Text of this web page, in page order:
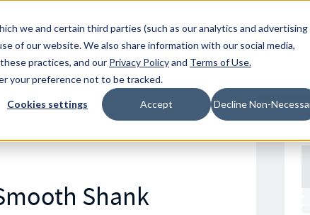
we and certain third parties (such as our analytics and advertising
of our website. We also share information with our social media,
practices, and our Privacy Policyand Terms of Use.
your preference not to be tracked.
Cookies settings Accept Decline Non-
Resources Locations
Shank